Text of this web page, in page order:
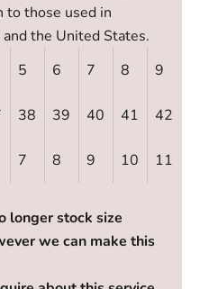
to those used in
the United States.
5 6 7 8 9
38 39 40 41 42
7 8 9 10 11
longer stock size
we can make this